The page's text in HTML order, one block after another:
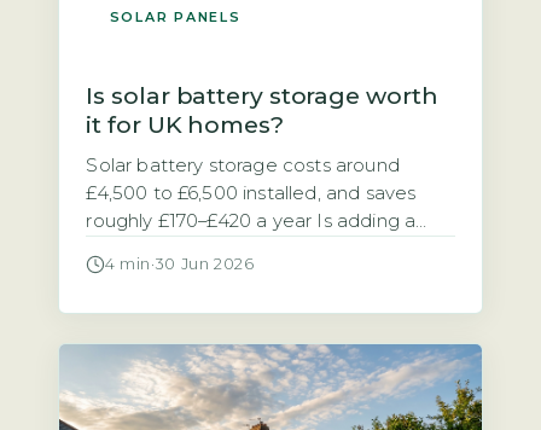
SOLAR PANELS
Is solar battery storage worth
it for UK homes?
Solar battery storage costs around
£4,500 to £6,500 installed, and saves
roughly £170–£420 a year Is adding a
sensible investment? The answer
at home. A typical 5–10 kWh solar
battery storage system costs between
[…]
4 min ·30 Jun 2026